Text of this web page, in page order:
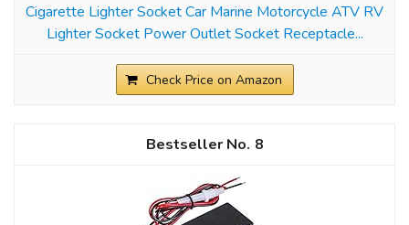
Cigarette Lighter Socket Car Marine Motorcycle ATV RV
Lighter Socket Power Outlet Socket Receptacle...
Check Price on Amazon
8